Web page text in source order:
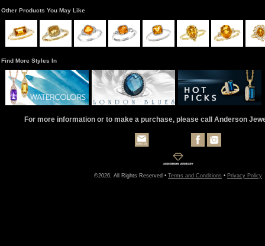
Other Products You May Like
Find More Styles In
For more information or to make a purchase, please call Anderson
©2026, All Rights Reserved • Terms and Conditions • Privacy Policy